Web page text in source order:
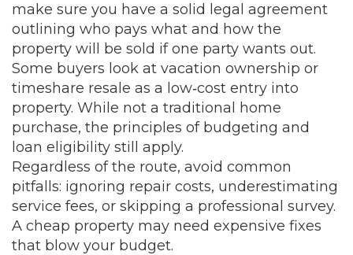
make sure you have a solid legal agreement
outlining who pays what and how the
property will be sold if one party wants out.
Some buyers look at vacation ownership or
timeshare resale as a low‑cost entry into
property. While not a traditional home
purchase, the principles of budgeting and
loan eligibility still apply.
Regardless of the route, avoid common
pitfalls: ignoring repair costs, underestimating
service fees, or skipping a professional survey.
A cheap property may need expensive fixes
that blow your budget.